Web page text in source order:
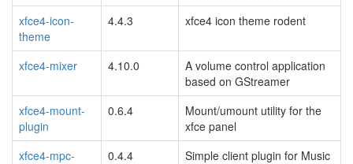
xfce4-icon-
theme
4.4.3 xfce4 icon theme rodent
xfce4-mixer 4.10.0
A volume control application
based on GStreamer
xfce4-mount-
plugin
0.6.4
Mount/umount utility for the
xfce panel
xfce4-mpc-
0.4.4
Simple client plugin for Music